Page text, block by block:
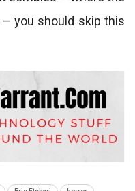
you should skip this